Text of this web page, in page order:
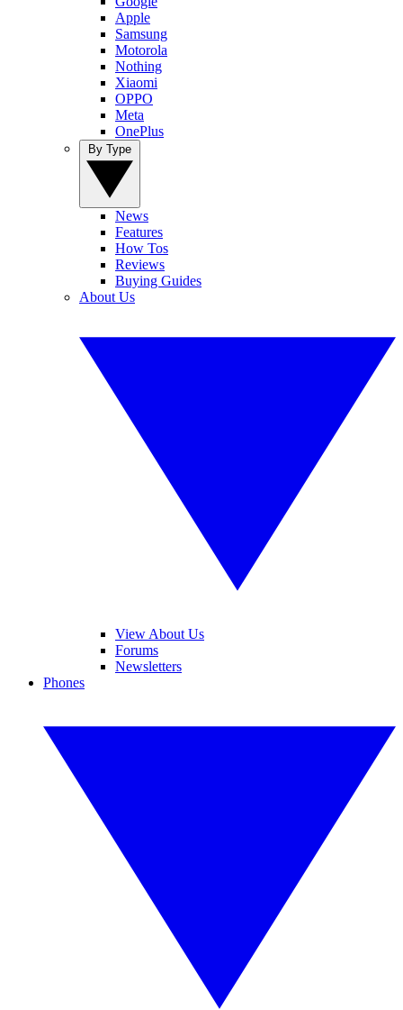
Apple
Samsung
Motorola
Nothing
Xiaomi
OPPO
Meta
OnePlus
News
Features
How Tos
Reviews
Buying Guides
About Us
View About Us
Forums
Newsletters
Phones